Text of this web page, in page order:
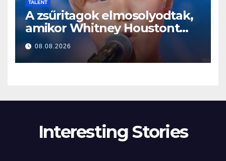
TALENT
A zsűritagok elmosolyodtak,
amikor Whitney Houstont
választotta… Aztán énekelni
kezdett
08.08.2026
Interesting Stories